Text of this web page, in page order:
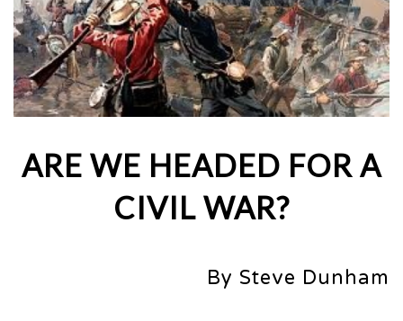
ARE WE HEADED FOR A
CIVIL WAR?
By Steve Dunham